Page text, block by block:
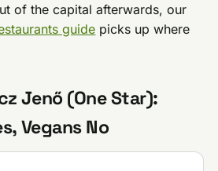
of the capital afterwards, our
guide picks up where
Jenő (One Star):
Vegans No